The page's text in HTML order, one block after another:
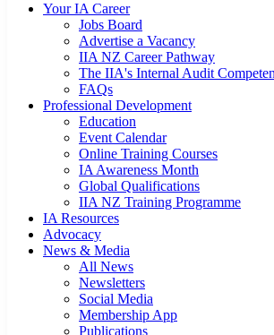
Your IA Career
Jobs Board
Advertise a Vacancy
IIA NZ Career Pathway
The IIA's Internal Audit
FAQs
Professional Development
Education
Event Calendar
Online Training Courses
IA Awareness Month
Global Qualifications
IIA NZ Training Programme
IA Resources
Advocacy
News & Media
All News
Newsletters
Social Media
Membership App
Publications